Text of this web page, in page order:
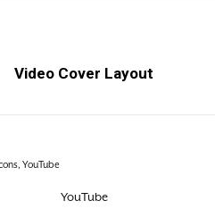
Video Cover Layout
YouTube
YouTube